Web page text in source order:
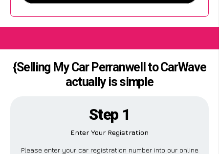
{Selling My Car Perranwell to CarWave
actually is simple
Step 1
Enter Your Registration
Please enter your car registration number into our online